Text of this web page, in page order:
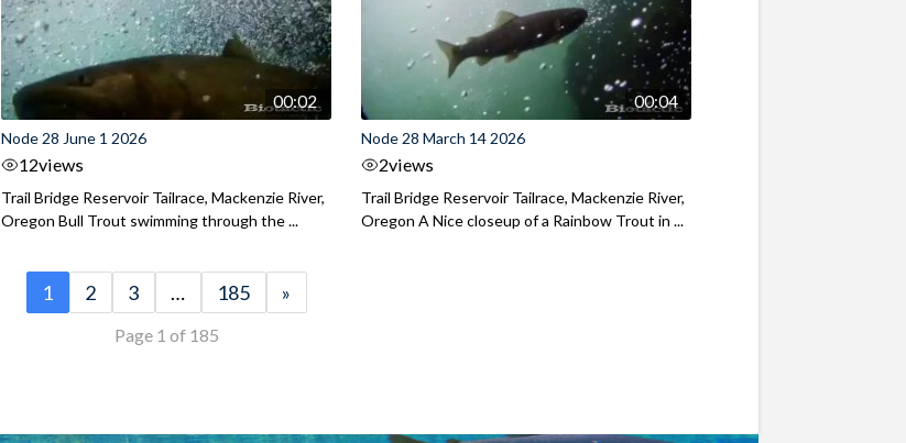
00:02
Node 28 June 1 2026
12views
Trail Bridge Reservoir Tailrace, Mackenzie River,
Oregon Bull Trout swimming through the ...
00:04
Node 28 March 14 2026
2views
Trail Bridge Reservoir Tailrace, Mackenzie River,
Oregon A Nice closeup of a Rainbow Trout in ...
1 2 3 … 185 »
Page 1 of 185